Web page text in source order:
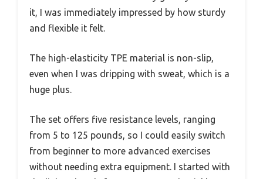
it, I was immediately impressed by how sturdy
and flexible it felt.
The high-elasticity TPE material is non-slip,
even when I was dripping with sweat, which is a
huge plus.
The set offers five resistance levels, ranging
from 5 to 125 pounds, so I could easily switch
from beginner to more advanced exercises
without needing extra equipment. I started with